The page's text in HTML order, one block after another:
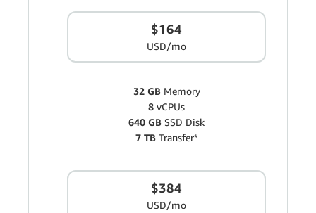
$164
USD/mo
32 GBMemory
8 vCPUs
640 GB SSD Disk
7 TBTransfer*
$384
USD/mo